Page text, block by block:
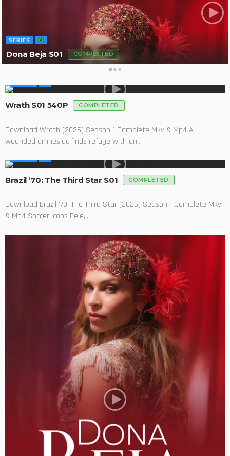
SERIES
Dona Beja S01 COMPLETED
Wrath S01 540P COMPLETED
Download Wrath (2026) Season 1 Complete Mkv & Mp4 A
wounded amnesiac finds refuge with an...
Brazil ’70: The Third Star S01 COMPLETED
Download Brazil '70: The Third Star (2026) Season 1 Complete Mkv
& Mp4 Soccer icons Pele,...